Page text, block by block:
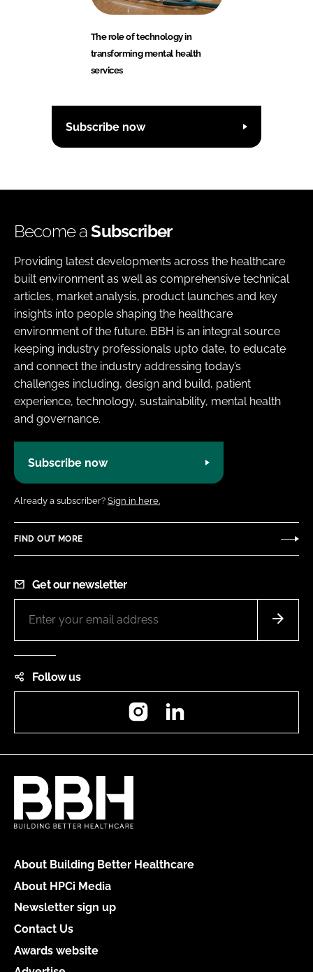
The role of technology in
transforming mental health
services
Subscribe now
Become aSubscriber
Providing latest developments across the healthcare
built environment as well as comprehensive technical
articles, market analysis, product launches and key
insights into people shaping the healthcare
environment of the future. BBH is an integral source
keeping industry professionals upto date, to educate
and connect the industry addressing today’s
challenges including, design and build, patient
experience, technology, sustainability, mental health
and governance.
Subscribe now
Already a subscriber? Sign in here.
FIND OUT MORE
Get our newsletter
Follow us
Instagram
About Building Better Healthcare
About HPCi Media
Newsletter sign up
Contact Us
Awards website